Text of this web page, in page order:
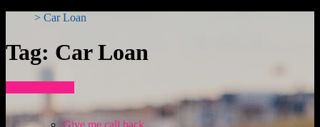
> Car Loan
Tag: Car Loan
Give me call back